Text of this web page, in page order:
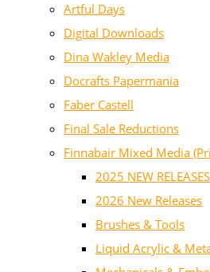
Artful Days
Digital Downloads
Dina Wakley Media
Docrafts Papermania
Faber Castell
Final Sale Reductions
Finnabair Mixed Media
2025 NEW RELEASES
2026 New Releases
Brushes & Tools
Liquid Acrylic &